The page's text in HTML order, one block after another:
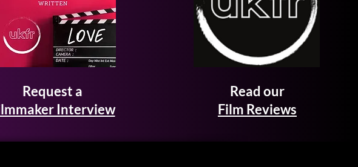
Request a
Interview
Read our
Film Reviews